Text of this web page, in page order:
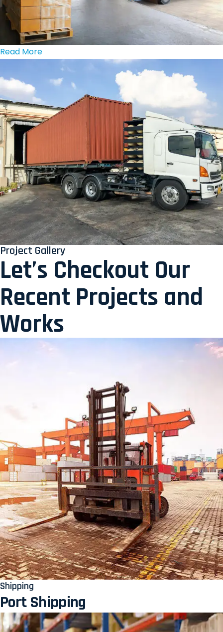
Read More
Project Gallery
Let’s Checkout Our
Recent Projects and
Works
Shipping
Port Shipping